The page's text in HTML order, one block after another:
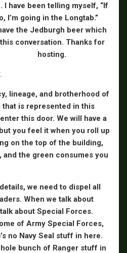
I have been telling myself, “If
I’m going in the Longtab.”
the Jedburgh beer which
conversation. Thanks for
hosting.
lineage, and brotherhood of
is represented in this
this door. We will have a
you feel it when you roll up
on the top of the building,
and the green consumes you
we need to dispel all
When we talk about
about Special Forces.
of Army Special Forces,
no Navy Seal stuff in here.
bunch of Ranger stuff in